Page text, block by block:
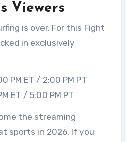
Viewers
is over. For this Fight
in exclusively
PM ET / 2:00 PM PT
ET / 5:00 PM PT
the streaming
sports in 2026. If you